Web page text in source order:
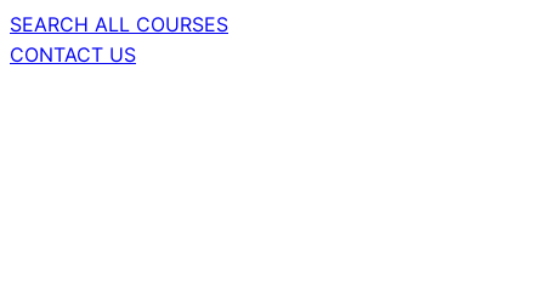
SEARCH ALL COURSES
CONTACT US